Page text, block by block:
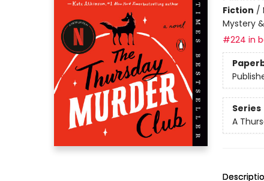
Fiction /
Mystery
#224 in
Series
A